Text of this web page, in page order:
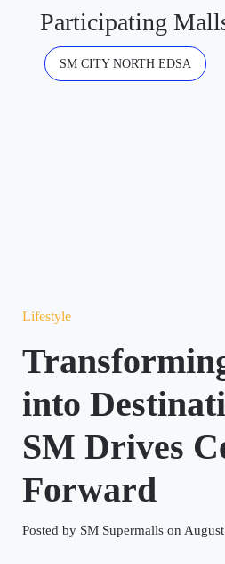
Participating
SM CITY NORTH EDSA
Lifestyle
into
SM Drives
Forward
Posted by SM Supermalls on